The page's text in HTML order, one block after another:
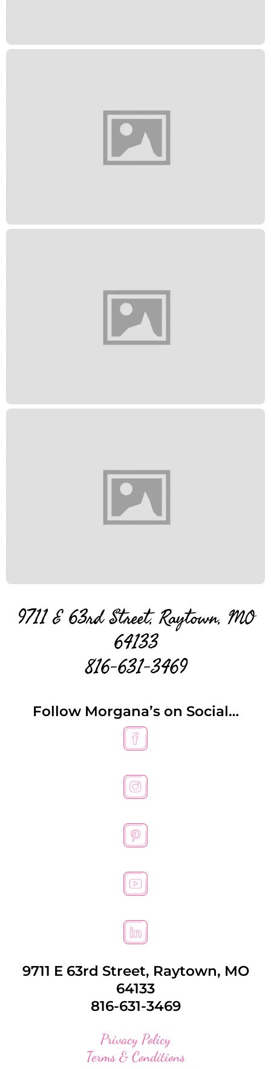
9711 E 63rd Street, Raytown, MO
64133
816-631-3469
Follow Morgana’s on Social…
9711 E 63rd Street, Raytown, MO
64133
816-631-3469
Privacy Policy
Terms & Conditions